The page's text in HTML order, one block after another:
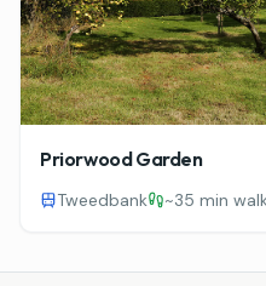
Priorwood Garden
Tweedbank ~35 min